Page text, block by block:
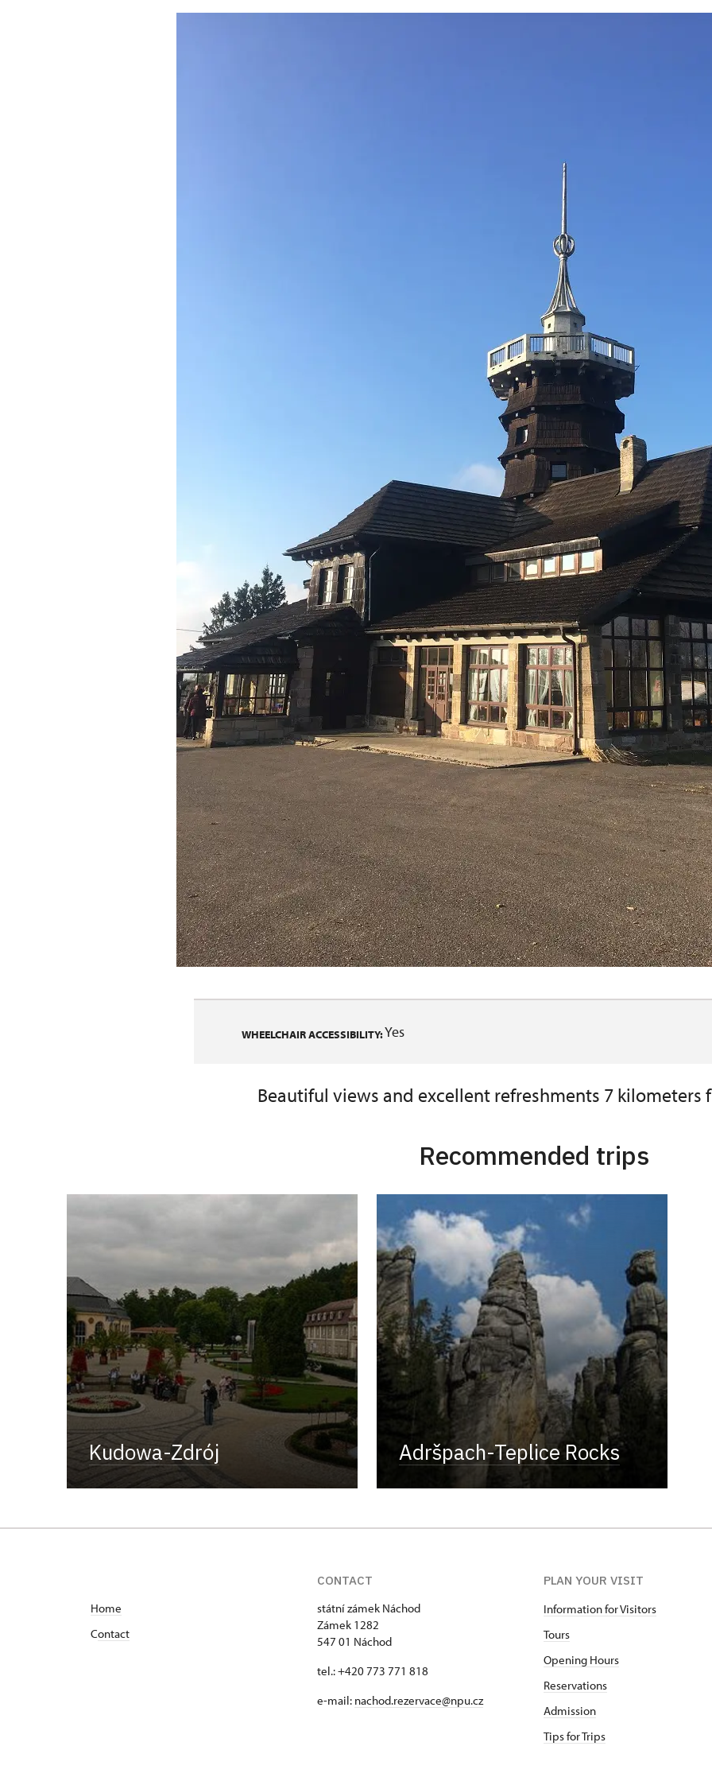
WHEELCHAIR ACCESSIBILITY:Yes
Beautiful views and excellent refreshments 7 kilometers
Recommended trips
Kudowa-Zdrój Adršpach-Teplice Rocks
Home
Contact
CONTACT
státní zámek Náchod
Zámek 1282
547 01 Náchod
tel.: +420 773 771 818
e-mail: nachod.rezervace@npu.cz
PLAN YOUR VISIT
Information for Visitors
Tours
Opening Hours
Reservations
Admission
Tips for Trips